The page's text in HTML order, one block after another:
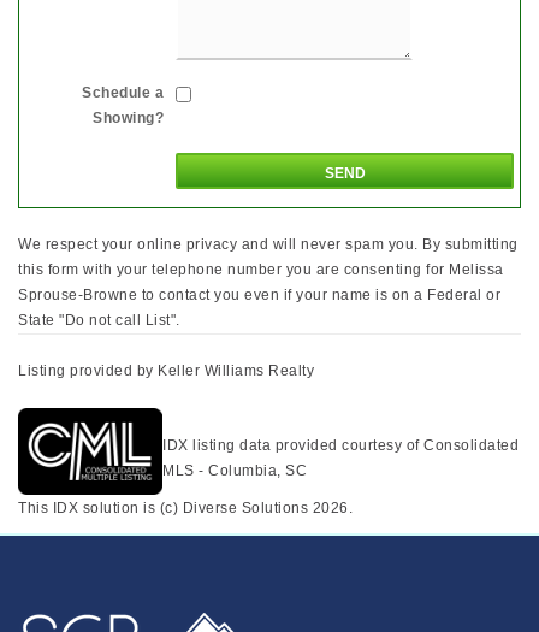
Schedule a
Showing?
We respect your online privacy and will never spam you. By submitting
this form with your telephone number you are consenting for Melissa
Sprouse-Browne to contact you even if your name is on a Federal or
State "Do not call List".
Listing provided by Keller Williams Realty
IDX listing data provided courtesy of Consolidated
MLS - Columbia, SC
This IDX solution is (c) Diverse Solutions 2026.